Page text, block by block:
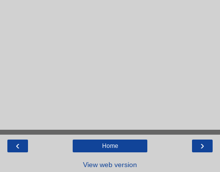
‹ ›
Home
View web version